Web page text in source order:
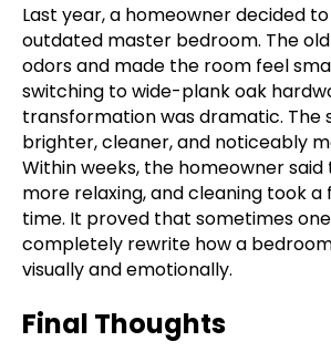
Last year, a homeowner decided
outdated master bedroom. The
odors and made the room feel
switching to wide-plank oak
transformation was dramatic. The
brighter, cleaner, and noticeably
Within weeks, the homeowner
more relaxing, and cleaning took
time. It proved that sometimes
completely rewrite how a
visually and emotionally.
Final Thoughts